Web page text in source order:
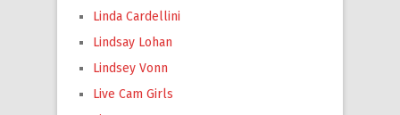
Linda Cardellini
Lindsay Lohan
Lindsey Vonn
Live Cam Girls